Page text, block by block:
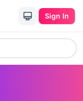
Sign In